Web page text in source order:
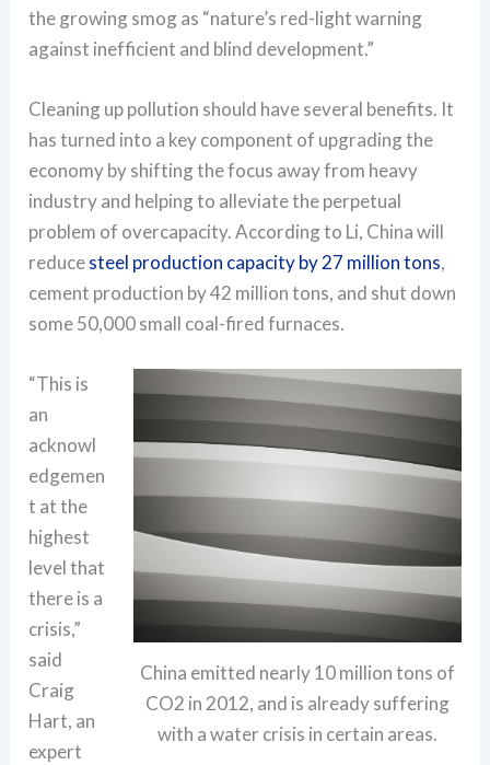
the growing smog as “nature’s red-light warning
against inefficient and blind development.”
Cleaning up pollution should have several benefits. It
has turned into a key component of upgrading the
economy by shifting the focus away from heavy
industry and helping to alleviate the perpetual
problem of overcapacity. According to Li, China will
reducesteel production capacity by 27 million tons,
cement production by 42 million tons, and shut down
some 50,000 small coal-fired furnaces.
China emitted nearly 10 million tons of
CO2 in 2012, and is already suffering
with a water crisis in certain areas.
“This is
an
acknowl
edgemen
t at the
highest
level that
there is a
crisis,”
said
Craig
Hart, an
expert